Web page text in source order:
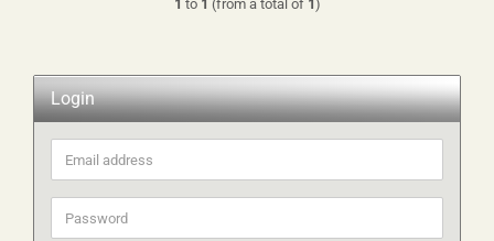
1 to 1 (from a total of 1)
Login
Email
address
Password